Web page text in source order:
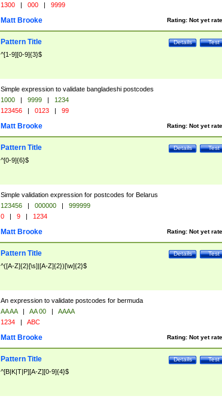
1300 | 000 | 9999
Rating: Not yet
Matt Brooke
Test
Details
Pattern Title
^[1-9][0-9]{3}$
Simple expression to validate bangladeshi postcodes
1000 | 9999 |
1234
123456 | 0123 | 99
Rating: Not yet
Matt Brooke
Test
Details
Pattern Title
^[0-9]{6}$
Simple validation expression for postcodes for Belarus
123456 | 000000 |
999999
0 | 9 | 1234
Rating: Not yet
Matt Brooke
Test
Details
Pattern Title
^([A-Z]{2}[\s]|[A-Z]{2})[\w]{2}$
An expression to validate postcodes for bermuda
AA AA | AA 00 |
AAAA
1234 | ABC
Rating: Not yet
Matt Brooke
Test
Details
Pattern Title
^[B|K|T|P][A-Z][0-9]{4}$